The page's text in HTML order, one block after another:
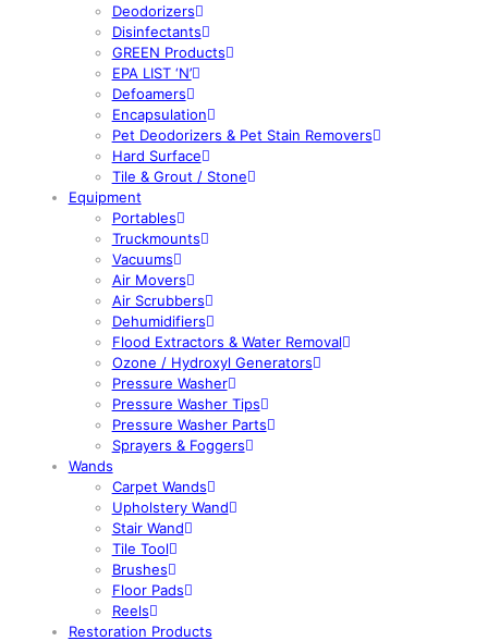
Deodorizers
Disinfectants
GREEN Products
EPA LIST ‘N’
Defoamers
Encapsulation
Pet Deodorizers & Pet Stain Removers
Hard Surface
Tile & Grout / Stone
Equipment
Portables
Truckmounts
Vacuums
Air Movers
Air Scrubbers
Dehumidifiers
Flood Extractors & Water Removal
Ozone / Hydroxyl Generators
Pressure Washer
Pressure Washer Tips
Pressure Washer Parts
Sprayers & Foggers
Wands
Carpet Wands
Upholstery Wand
Stair Wand
Tile Tool
Brushes
Floor Pads
Reels
Restoration Products